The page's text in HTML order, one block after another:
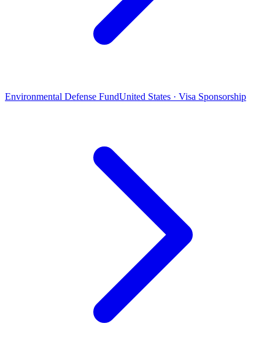
Environmental Defense FundUnited States · Visa Sponsorship